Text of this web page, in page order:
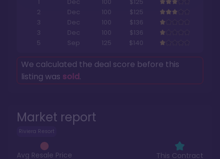
Market report
Riviera Resort
Avg Resale Price This Contract
2
Dec 100
$125
3
Dec 100
$136
3
Dec 100
$136
5
Sep 125 $140
We calculated the deal score before this
listing was sold.